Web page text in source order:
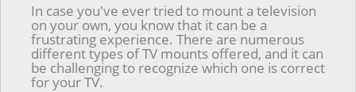
In case you've ever tried to mount a television
on your own, you know that it can be a
frustrating experience. There are numerous
different types of TV mounts offered, and it can
be challenging to recognize which one is correct
for your TV.